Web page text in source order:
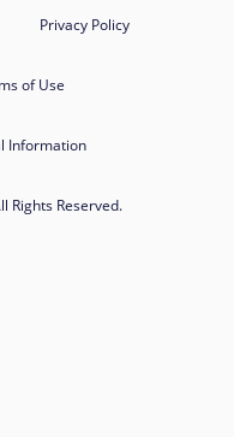
Privacy Policy
of Use
Information
Rights Reserved.